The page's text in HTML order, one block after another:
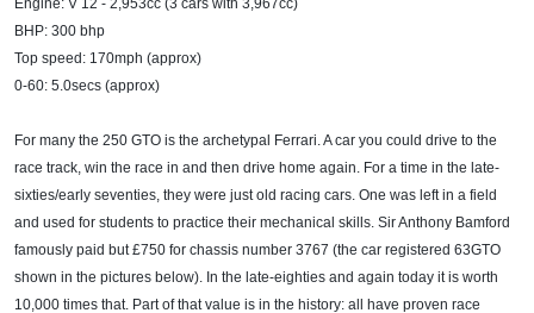
Engine: V 12 - 2,953cc (3 cars with 3,967cc)
BHP: 300 bhp
Top speed: 170mph (approx)
0-60: 5.0secs (approx)
For many the 250 GTO is the archetypal Ferrari. A car you could drive to the
race track, win the race in and then drive home again. For a time in the late-
sixties/early seventies, they were just old racing cars. One was left in a field
and used for students to practice their mechanical skills. Sir Anthony Bamford
famously paid but £750 for chassis number 3767 (the car registered 63GTO
shown in the pictures below). In the late-eighties and again today it is worth
10,000 times that. Part of that value is in the history: all have proven race